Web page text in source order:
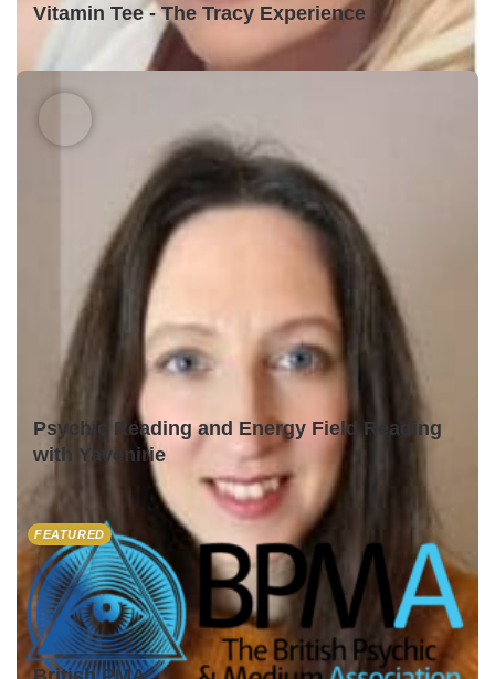
Vitamin Tee - The Tracy Experience
Psychic Reading and Energy Field Reading
with Yavenirie
FEATURED